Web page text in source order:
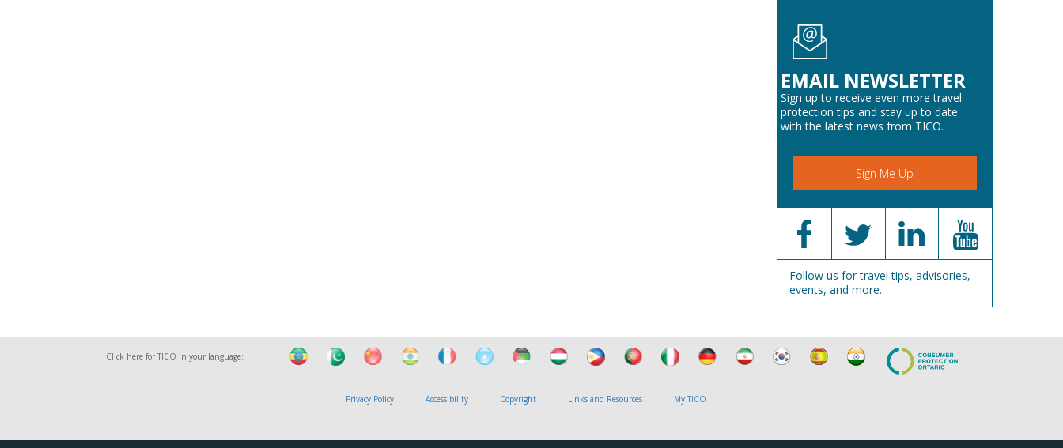
EMAIL NEWSLETTER
Sign up to receive even more travel
protection tips and stay up to date
with the latest news from TICO.
Sign Me Up
Follow us for travel tips, advisories,
events, and more.
Click here for TICO in your language:
Privacy Policy Accessibility Copyright Links and Resources My TICO